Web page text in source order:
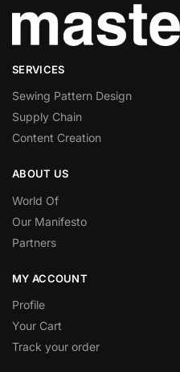
Visarity Technologies GmbH
Privacy Policy
Semasio GmbH
Genius Sports UK Limited
Privacy Policy
Teroa S.A.
Criteo SA
Privacy Policy
SCOPE3 SAS
Epsilon (Lotame)
Privacy Policy
SERVICES
Sewing Pattern Design
Supply Chain
Content Creation
ABOUT US
World Of
Our Manifesto
Partners
MY ACCOUNT
Profile
Your Cart
Track your order